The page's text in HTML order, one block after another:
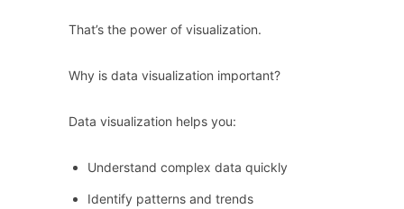
That’s the power of visualization.
Why is data visualization important?
Data visualization helps you:
Understand complex data quickly
Identify patterns and trends